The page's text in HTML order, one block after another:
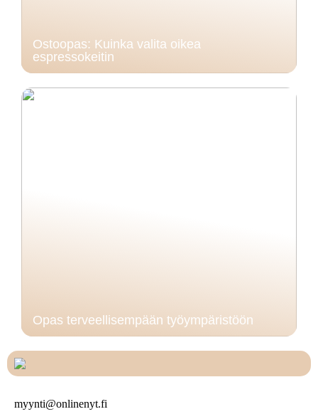
Ostoopas: Kuinka valita oikea
espressokeitin
Opas terveellisempään työympäristöön
myynti@onlinenyt.fi